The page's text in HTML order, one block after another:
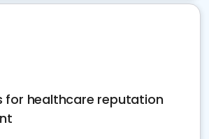
for healthcare reputation